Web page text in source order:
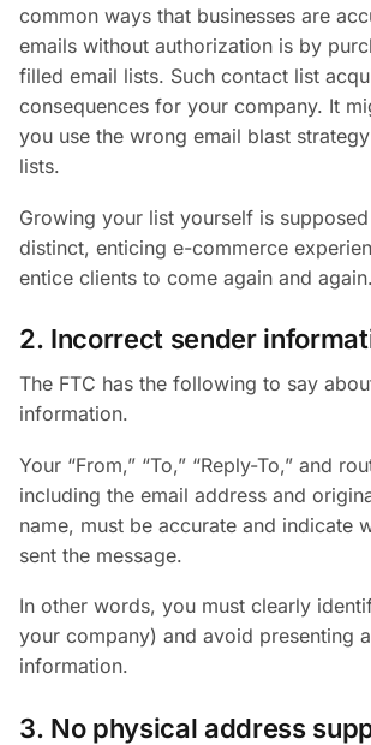
common ways that businesses are
emails without authorization is by
filled email lists. Such contact list
consequences for your company. It
you use the wrong email blast
lists.
Growing your list yourself is
distinct, enticing e-commerce
entice clients to come again and again.
2. Incorrect sender
The FTC has the following to say
information.
Your “From,” “To,” “Reply-To,” and
including the email address and
name, must be accurate and indicate
sent the message.
In other words, you must clearly
your company) and avoid presenting
information.
3. No physical address